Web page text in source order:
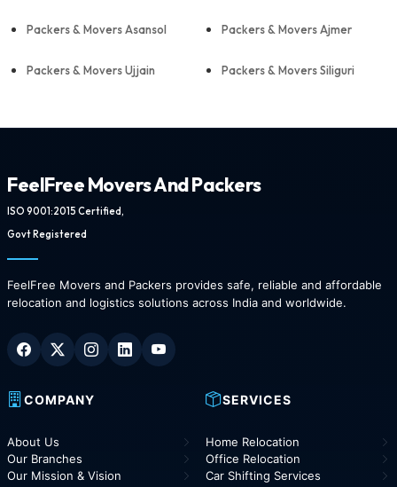
Packers & Movers Asansol Packers & Movers Ajmer
Packers & Movers Ujjain Packers & Movers Siliguri
FeelFree Movers And Packers
ISO 9001:2015 Certified,
Govt Registered
FeelFree Movers and Packers provides safe, reliable and affordable
relocation and logistics solutions across India and worldwide.
COMPANY
About Us
Our Branches
Our Mission & Vision
SERVICES
Home Relocation
Office Relocation
Car Shifting Services